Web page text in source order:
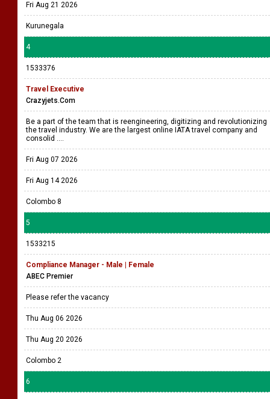
Fri Aug 21 2026
Kurunegala
4
1533376
Travel Executive
Crazyjets.Com
Be a part of the team that is reengineering, digitizing and revolutionizing
the travel industry. We are the largest online IATA travel company and
consolid ....
Fri Aug 07 2026
Fri Aug 14 2026
Colombo 8
5
1533215
Compliance Manager - Male | Female
ABEC Premier
Please refer the vacancy
Thu Aug 06 2026
Thu Aug 20 2026
Colombo 2
6